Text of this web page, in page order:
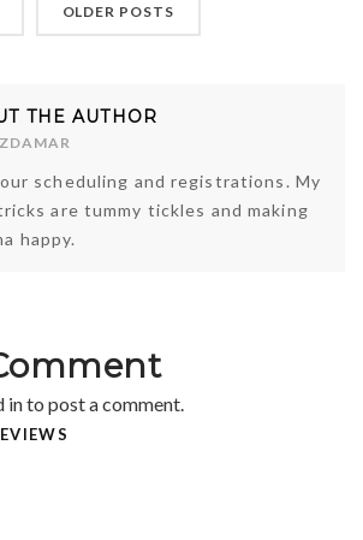
OLDER POSTS
THE AUTHOR
scheduling and registrations. My
are tummy tickles and making
happy.
into post a comment.